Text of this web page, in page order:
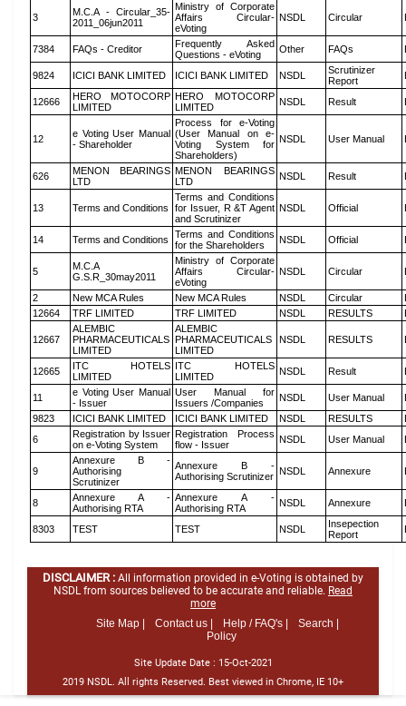
3
M.C.A - Circular_35-
2011_06jun2011
Ministry of Corporate
Affairs Circular-
eVoting
NSDL Circular
7384 FAQs - Creditor
Frequently Asked
Questions - eVoting
Other FAQs
9824 ICICI BANK LIMITED ICICI BANK LIMITED NSDL
Scrutinizer
Report
12666
HERO MOTOCORP
LIMITED
HERO MOTOCORP
LIMITED
NSDL Result
12
e Voting User Manual
- Shareholder
Process for e-Voting
(User Manual on e-
Voting System for
Shareholders)
NSDL User Manual
626
MENON BEARINGS
LTD
MENON BEARINGS
LTD
NSDL Result
13 Terms and Conditions
Terms and Conditions
for Issuer, R &T Agent
and Scrutinizer
NSDL Official
14 Terms and Conditions
Terms and Conditions
for the Shareholders
NSDL Official
5
M.C.A
G.S.R_30may2011
Ministry of Corporate
Affairs Circular-
eVoting
NSDL Circular
2 New MCA Rules New MCA Rules NSDL Circular
12664
TRF LIMITED TRF LIMITED NSDL RESULTS
12667
ALEMBIC
PHARMACEUTICALS
LIMITED
ALEMBIC
PHARMACEUTICALS
LIMITED
NSDL RESULTS
12665
ITC HOTELS
LIMITED
ITC HOTELS
LIMITED
NSDL Result
11
e Voting User Manual
- Issuer
User Manual for
Issuers /Companies
NSDL User Manual
9823
ICICI BANK LIMITED ICICI BANK LIMITED NSDL RESULTS
6
Registration by Issuer
on e-Voting System
Registration Process
flow - Issuer
NSDL User Manual
9
Annexure B -
Authorising
Scrutinizer
Annexure B -
Authorising Scrutinizer NSDL Annexure
8
Annexure A -
Authorising RTA
Annexure A -
Authorising RTA
NSDL Annexure
8303 TEST TEST NSDL
Insepection
Report
DISCLAIMER : All information provided in e-Voting is obtained by
NSDL from sources believed to be accurate and reliable. Read
more
Site Map |
Contact us | Help / FAQ's |
Search |
Policy
Site Update Date : 15-Oct-2021
2019 NSDL. All rights Reserved. Best viewed in Chrome, IE 10+